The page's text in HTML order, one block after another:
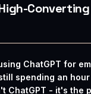
Converting
ChatGPT for
spending an hour
ChatGPT - it's the